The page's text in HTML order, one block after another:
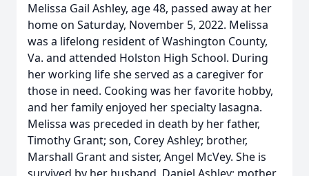
Melissa Gail Ashley, age 48, passed away at her
home on Saturday, November 5, 2022. Melissa
was a lifelong resident of Washington County,
Va. and attended Holston High School. During
her working life she served as a caregiver for
those in need. Cooking was her favorite hobby,
and her family enjoyed her specialty lasagna.
Melissa was preceded in death by her father,
Timothy Grant; son, Corey Ashley; brother,
Marshall Grant and sister, Angel McVey. She is